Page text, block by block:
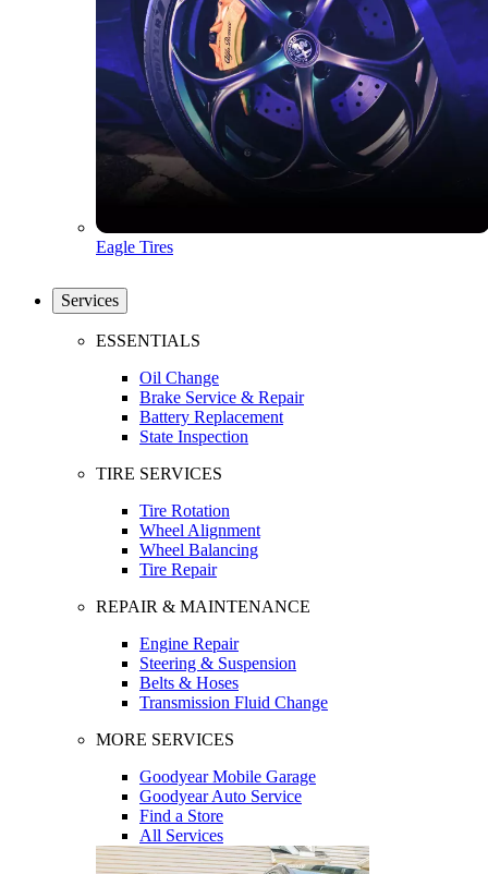
Eagle Tires
Services
ESSENTIALS
Oil Change
Brake Service & Repair
Battery Replacement
State Inspection
TIRE SERVICES
Tire Rotation
Wheel Alignment
Wheel Balancing
Tire Repair
REPAIR & MAINTENANCE
Engine Repair
Steering & Suspension
Belts & Hoses
Transmission Fluid Change
MORE SERVICES
Goodyear Mobile Garage
Goodyear Auto Service
Find a Store
All Services